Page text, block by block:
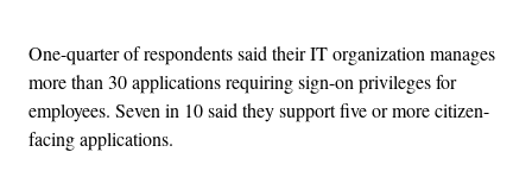
One-quarter of respondents said their IT organization manages
more than 30 applications requiring sign-on privileges for
employees. Seven in 10 said they support five or more citizen-
facing applications.